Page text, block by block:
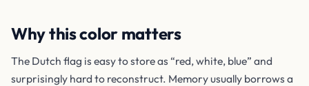
Why this color matters
The Dutch flag is easy to store as “red, white, blue” and
surprisingly hard to reconstruct. Memory usually borrows a